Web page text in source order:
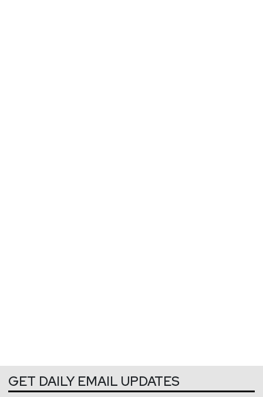
GET DAILY EMAIL UPDATES